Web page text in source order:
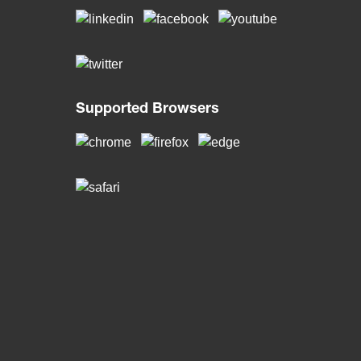
Supported Browsers